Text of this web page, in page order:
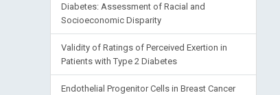
Diabetes: Assessment of Racial and
Socioeconomic Disparity
Validity of Ratings of Perceived Exertion in
Patients with Type 2 Diabetes
Endothelial Progenitor Cells in Breast Cancer